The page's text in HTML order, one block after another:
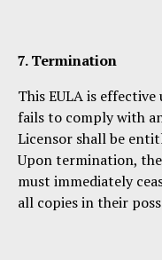
7. Termination
This EULA is
fails to comply with
Licensor shall be
Upon termination,
must immediately
all copies in their